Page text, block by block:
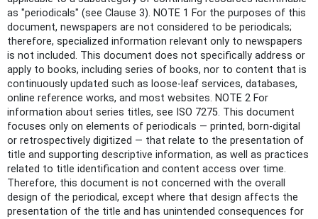
as "periodicals" (see Clause 3). NOTE 1 For the purposes of this
document, newspapers are not considered to be periodicals;
therefore, specialized information relevant only to newspapers
is not included. This document does not specifically address or
apply to books, including series of books, nor to content that is
continuously updated such as loose-leaf services, databases,
online reference works, and most websites. NOTE 2 For
information about series titles, see ISO 7275. This document
focuses only on elements of periodicals — printed, born-digital
or retrospectively digitized — that relate to the presentation of
title and supporting descriptive information, as well as practices
related to title identification and content access over time.
Therefore, this document is not concerned with the overall
design of the periodical, except where that design affects the
presentation of the title and has unintended consequences for